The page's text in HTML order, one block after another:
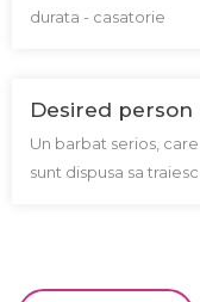
durata - casatorie
Desired person
Un barbat serios,
sunt dispusa sa